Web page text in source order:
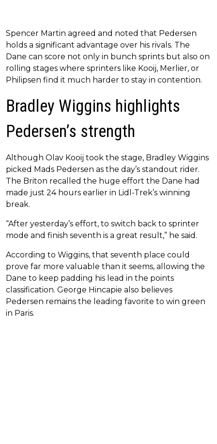
Spencer Martin agreed and noted that Pedersen
holds a significant advantage over his rivals. The
Dane can score not only in bunch sprints but also on
rolling stages where sprinters like Kooij, Merlier, or
Philipsen find it much harder to stay in contention.
Bradley Wiggins highlights
Pedersen’s strength
Although Olav Kooij took the stage, Bradley Wiggins
picked Mads Pedersen as the day’s standout rider.
The Briton recalled the huge effort the Dane had
made just 24 hours earlier in Lidl-Trek’s winning
break.
“After yesterday’s effort, to switch back to sprinter
mode and finish seventh is a great result,” he said.
According to Wiggins, that seventh place could
prove far more valuable than it seems, allowing the
Dane to keep padding his lead in the points
classification. George Hincapie also believes
Pedersen remains the leading favorite to win green
in Paris.